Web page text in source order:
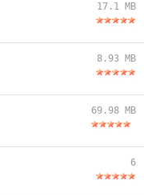
17.1 MB
8.93 MB
69.98 MB
6